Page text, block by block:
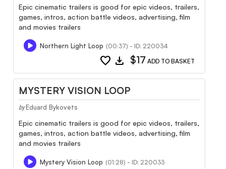
Epic cinematic trailers is good for epic videos, trailers,
games, intros, action battle videos, advertising, film
and movies trailers
Northern Light Loop (00:37) - ID: 220034
favorite download $17 ADD TO BASKET
MYSTERY VISION LOOP
by Eduard Bykovets
Epic cinematic trailers is good for epic videos, trailers,
games, intros, action battle videos, advertising, film
and movies trailers
Mystery Vision Loop (01:28) - ID: 220033